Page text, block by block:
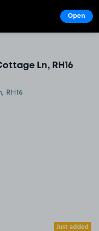
Ln, RH16
Just added
Open